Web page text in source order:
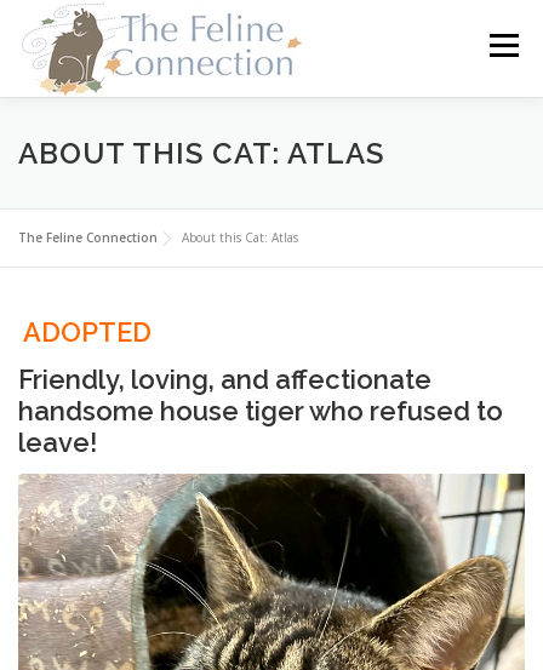
content
Menu
HOME CATS DONATE VOLUNTEER
FOSTER ABOUT US
ABOUT THIS CAT: ATLAS
The Feline Connection About this Cat: Atlas
ADOPTED
Friendly, loving, and affectionate
handsome house tiger who refused to
leave!